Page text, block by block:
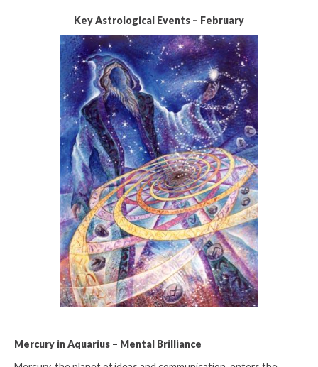
Key Astrological Events – February
Mercury in Aquarius – Mental Brilliance